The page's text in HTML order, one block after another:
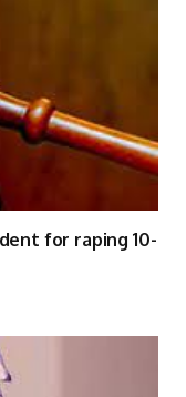
for raping 10-